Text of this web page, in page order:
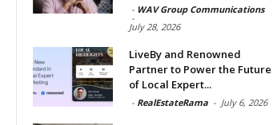
- WAV Group Communications
-
July 28, 2026
LiveBy and Renowned
Partner to Power the Future
of Local Expert...
- RealEstateRama - July 6, 2026